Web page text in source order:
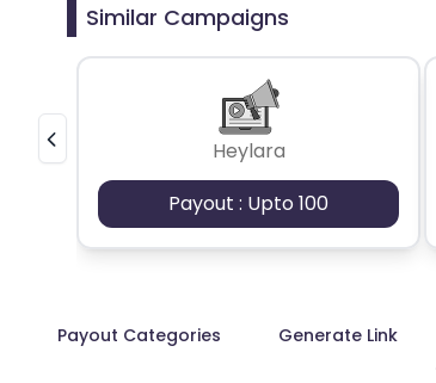
Similar Campaigns
Heylara
Payout : Upto 100
Payout Categories Generate Link